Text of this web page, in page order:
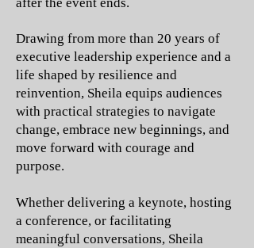
Drawing from more than 20 years of
executive leadership experience and a
life shaped by resilience and
reinvention, Sheila equips audiences
with practical strategies to navigate
change, embrace new beginnings, and
move forward with courage and
purpose.
Whether delivering a keynote, hosting
a conference, or facilitating
meaningful conversations, Sheila